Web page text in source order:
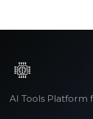
AI Tools Platform